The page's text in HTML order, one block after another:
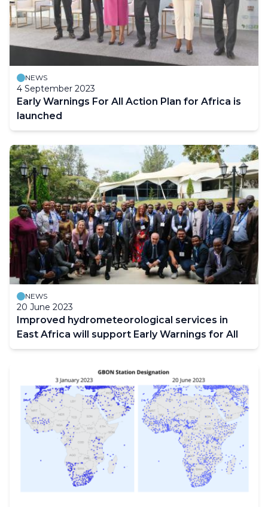
NEWS
4 September 2023
Early Warnings For All Action Plan for Africa is
launched
NEWS
20 June 2023
Improved hydrometeorological services in
East Africa will support Early Warnings for All